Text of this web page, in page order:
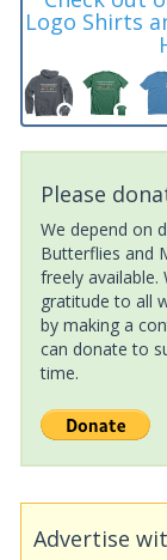
Logo Shirts
Please
We depend on
Butterflies and
freely
gratitude to all
by making a
can donate to
time.
Advertise